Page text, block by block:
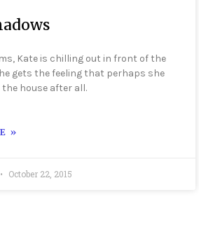
Kate is chilling out in front of the
gets the feeling that perhaps she
house after all.
»
October 22, 2015